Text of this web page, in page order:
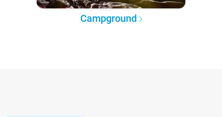
Campground